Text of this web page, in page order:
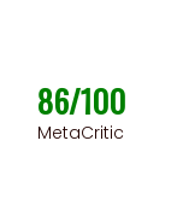
86/100
MetaCritic